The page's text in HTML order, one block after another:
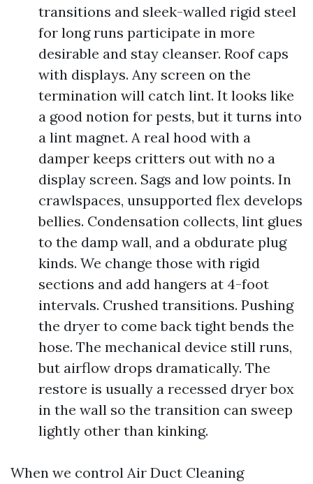
transitions and sleek-walled rigid steel
for long runs participate in more
desirable and stay cleanser. Roof caps
with displays. Any screen on the
termination will catch lint. It looks like
a good notion for pests, but it turns into
a lint magnet. A real hood with a
damper keeps critters out with no a
display screen. Sags and low points. In
crawlspaces, unsupported flex develops
bellies. Condensation collects, lint glues
to the damp wall, and a obdurate plug
kinds. We change those with rigid
sections and add hangers at 4-foot
intervals. Crushed transitions. Pushing
the dryer to come back tight bends the
hose. The mechanical device still runs,
but airflow drops dramatically. The
restore is usually a recessed dryer box
in the wall so the transition can sweep
lightly other than kinking.
When we control Air Duct Cleaning